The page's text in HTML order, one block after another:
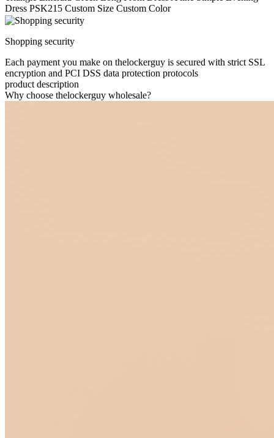
Dress PSK215 Custom Size Custom Color
Shopping security
Each payment you make on thelockerguy is secured with strict SSL
encryption and PCI DSS data protection protocols
product description
Why choose thelockerguy wholesale?